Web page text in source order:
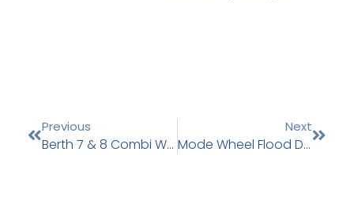
Previous
Berth 7 & 8 Combi Wall Installation
Next
Mode Wheel Flood Defence Works